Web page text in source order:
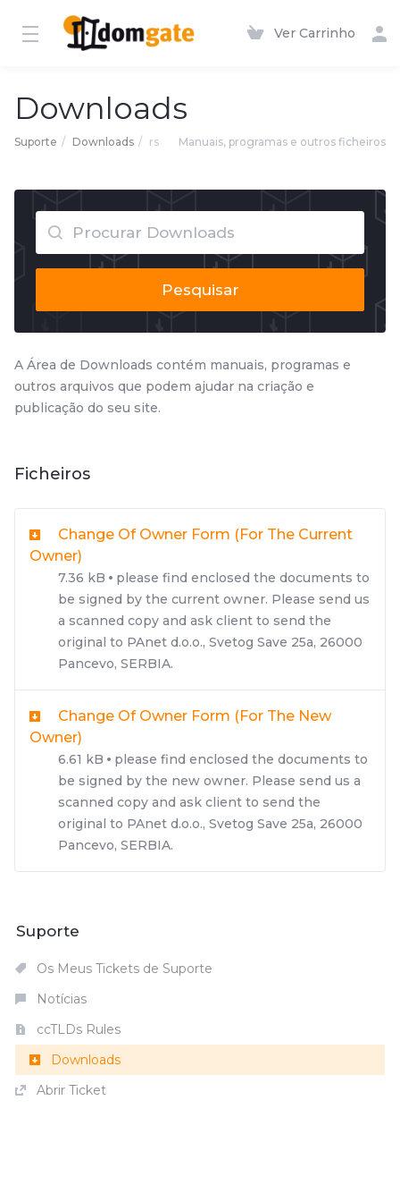
Ver Carrinho
Downloads
Suporte Downloads rs Manuais, programas e outros ficheiros
Pesquisar
A Área de Downloads contém manuais, programas e
outros arquivos que podem ajudar na criação e
publicação do seu site.
Ficheiros
Change Of Owner Form (for The Current
Owner)
7.36 kB
please find enclosed the documents to
be signed by the current owner. Please send us
a scanned copy and ask client to send the
original to PAnet d.o.o., Svetog Save 25a, 26000
Pancevo, SERBIA.
Change Of Owner Form (for The New
Owner)
6.61 kB
please find enclosed the documents to
be signed by the new owner. Please send us a
scanned copy and ask client to send the
original to PAnet d.o.o., Svetog Save 25a, 26000
Pancevo, SERBIA.
Suporte
Os Meus Tickets de Suporte
Notícias
ccTLDs Rules
Downloads
Abrir Ticket